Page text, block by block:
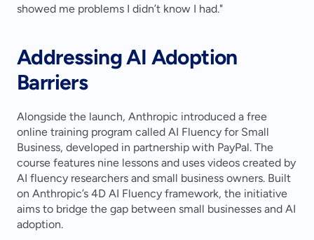
showed me problems I didn’t know I had."
Addressing AI Adoption
Barriers
Alongside the launch, Anthropic introduced a free
online training program called AI Fluency for Small
Business, developed in partnership with PayPal. The
course features nine lessons and uses videos created by
AI fluency researchers and small business owners. Built
on Anthropic’s 4D AI Fluency framework, the initiative
aims to bridge the gap between small businesses and AI
adoption.